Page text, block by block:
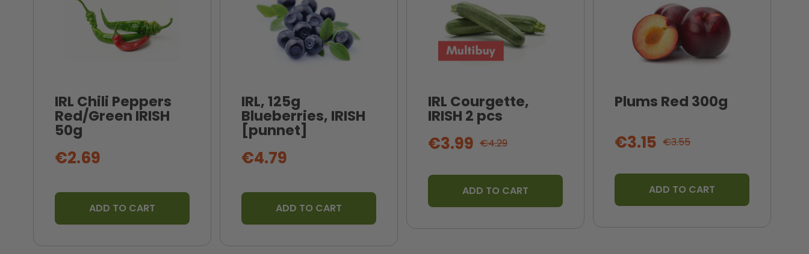
IRL Chili Peppers
Red/Green IRISH
50g
€2.69
ADD TO CART
IRL, 125g
Blueberries, IRISH
[punnet]
€4.79
ADD TO CART
IRL Courgette,
IRISH 2 pcs
€4.29
€3.99
ADD TO CART
Plums Red 300g
€3.55
€3.15
ADD TO CART